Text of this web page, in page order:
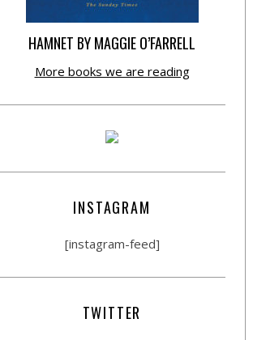
HAMNET BY MAGGIE O’FARRELL
More books we are reading
INSTAGRAM
[instagram-feed]
TWITTER